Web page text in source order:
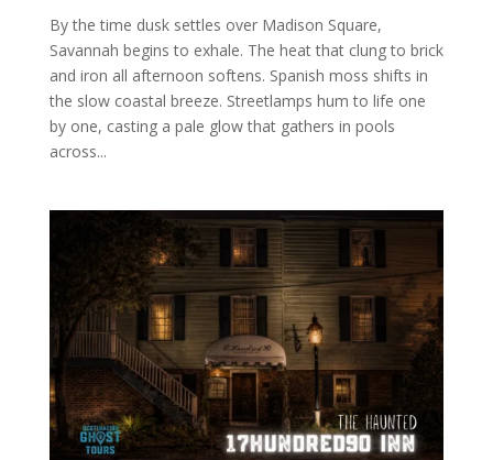
By the time dusk settles over Madison Square,
Savannah begins to exhale. The heat that clung to brick
and iron all afternoon softens. Spanish moss shifts in
the slow coastal breeze. Streetlamps hum to life one
by one, casting a pale glow that gathers in pools
across...